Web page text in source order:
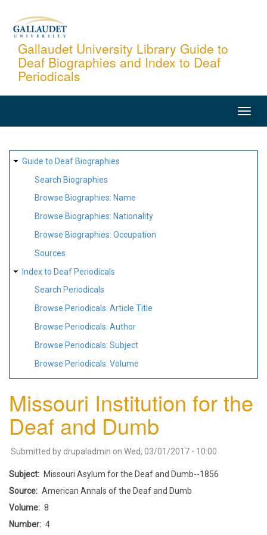
content
Gallaudet University Library Guide to
Deaf Biographies and Index to Deaf
Periodicals
SITE
MAP
Guide to Deaf Biographies
Search Biographies
Browse Biographies: Name
Browse Biographies: Nationality
Browse Biographies: Occupation
Sources
Index to Deaf Periodicals
Search Periodicals
Browse Periodicals: Article Title
Browse Periodicals: Author
Browse Periodicals: Subject
Browse Periodicals: Volume
Missouri Institution for the
Deaf and Dumb
Submitted by drupaladmin on Wed, 03/01/2017 - 10:00
Subject
Missouri Asylum for the Deaf and Dumb--1856
Source
American Annals of the Deaf and Dumb
Volume
8
Number
4